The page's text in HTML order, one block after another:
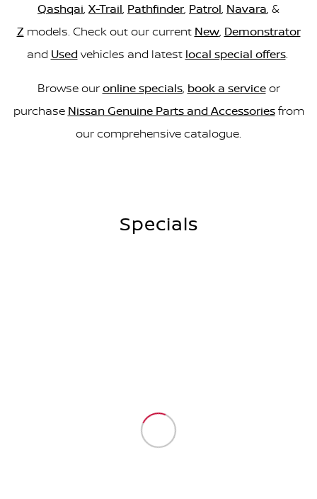
Qashqai, X-Trail, Pathfinder, Patrol, Navara, &
Z models. Check out our current New, Demonstrator
and Used vehicles and latest local special offers.
Browse ouronline specials, book a serviceor
purchase Nissan Genuine Parts and Accessoriesfrom
our comprehensive catalogue.
Specials